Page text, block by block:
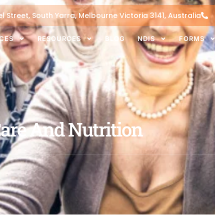
Street, South Yarra, Melbourne Victoria 3141, Australia
RESOURCES BLOG NDIS FORMS
And Nutrition